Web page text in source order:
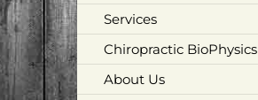
Services
Chiropractic BioPhysics
About Us